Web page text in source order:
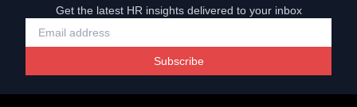
Get the latest HR insights delivered to your inbox
Subscribe